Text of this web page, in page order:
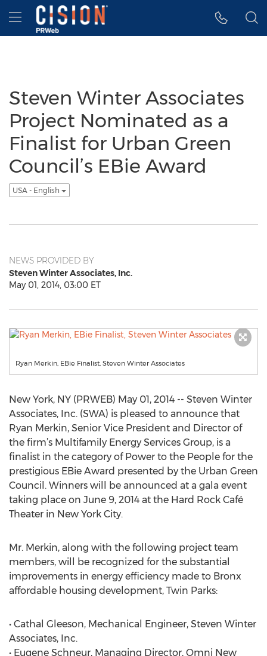
Accessibility Statement
Skip Navigation
Hamburger menu
Steven Winter Associates
Project Nominated as a
Finalist for Urban Green
Council’s EBie Award
USA - English
NEWS PROVIDED BY
Steven Winter Associates, Inc.
May 01, 2014, 03:00 ET
Ryan Merkin, EBie Finalist, Steven Winter Associates
New York, NY (PRWEB) May 01, 2014 -- Steven Winter
Associates, Inc. (SWA) is pleased to announce that
Ryan Merkin, Senior Vice President and Director of
the firm’s Multifamily Energy Services Group, is a
finalist in the category of Power to the People for the
prestigious EBie Award presented by the Urban Green
Council. Winners will be announced at a gala event
taking place on June 9, 2014 at the Hard Rock Café
Theater in New York City.
Mr. Merkin, along with the following project team
members, will be recognized for the substantial
improvements in energy efficiency made to Bronx
affordable housing development, Twin Parks:
• Cathal Gleeson, Mechanical Engineer, Steven Winter
Associates, Inc.
• Eugene Schneur, Managing Director, Omni New